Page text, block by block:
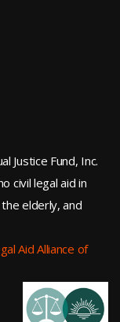
Justice Fund, Inc.
civil legal aid in
elderly, and
Aid Alliance of